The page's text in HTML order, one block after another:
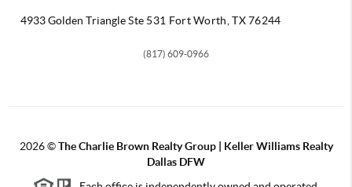
4933 Golden TriangleSte 531 Fort Worth, TX 76244
(817) 609-0966
2026©The Charlie Brown Realty Group | Keller Williams Realty
Dallas DFW